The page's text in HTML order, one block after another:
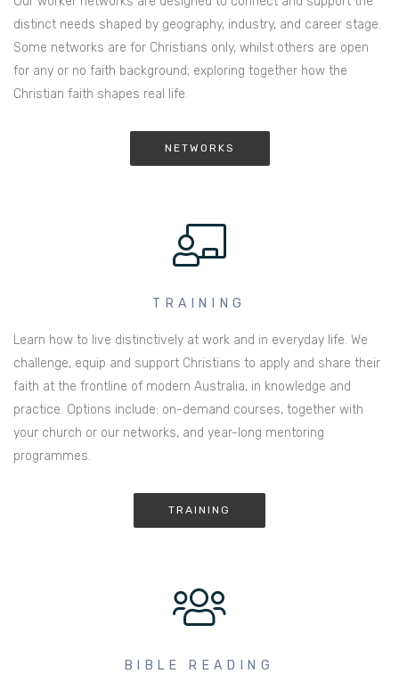
distinct needs shaped by geography, industry, and career stage.
Some networks are for Christians only, whilst others are open
for any or no faith background; exploring together how the
Christian faith shapes real life.
NETWORKS
TRAINING
Learn how to live distinctively at work and in everyday life. We
challenge, equip and support Christians to apply and share their
faith at the frontline of modern Australia, in knowledge and
practice. Options include: on-demand courses, together with
your church or our networks, and year-long mentoring
programmes.
TRAINING
BIBLE READING